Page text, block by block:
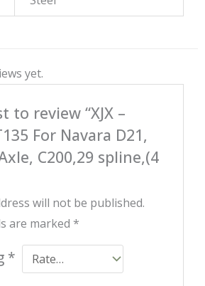
yet.
to review “XJX –
For Navara D21,
C200,29 spline,(4
will not be published.
are marked *
*